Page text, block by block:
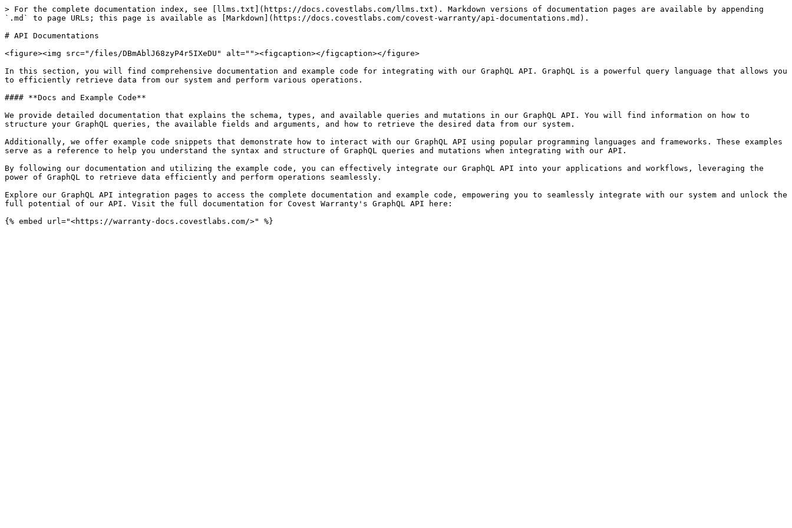
> For the complete documentation index, see [llms.txt](https://docs.covestlabs.com/llms.txt). Markdown versions of documentation pages are available by appending
`.md` to page URLs; this page is available as [Markdown](https://docs.covestlabs.com/covest-warranty/api-documentations.md).
# API Documentations
<figure><img src="/files/DBmAblJ68zyP4r5IXeDU" alt=""><figcaption></figcaption></figure>
In this section, you will find comprehensive documentation and example code for integrating with our GraphQL API. GraphQL is a powerful query language that allows you
to efficiently retrieve data from our system and perform various operations.
#### **Docs and Example Code**
We provide detailed documentation that explains the schema, types, and available queries and mutations in our GraphQL API. You will find information on how to
structure your GraphQL queries, the available fields and arguments, and how to retrieve the desired data from our system.
Additionally, we offer example code snippets that demonstrate how to interact with our GraphQL API using popular programming languages and frameworks. These examples
serve as a reference to help you understand the syntax and structure of GraphQL queries and mutations when integrating with our API.
By following our documentation and utilizing the example code, you can effectively integrate our GraphQL API into your applications and workflows, leveraging the
power of GraphQL to retrieve data efficiently and perform operations seamlessly.
Explore our GraphQL API integration pages to access the complete documentation and example code, empowering you to seamlessly integrate with our system and unlock the
full potential of our API. Visit the full documentation for Covest Warranty's GraphQL API here: